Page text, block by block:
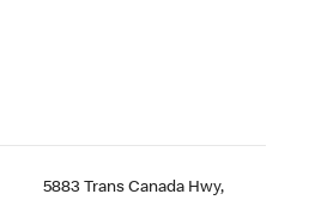
5883 Trans Canada Hwy,